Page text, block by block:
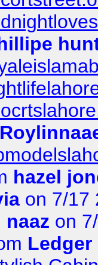
hazel
on 7/17
naaz on
Ledger